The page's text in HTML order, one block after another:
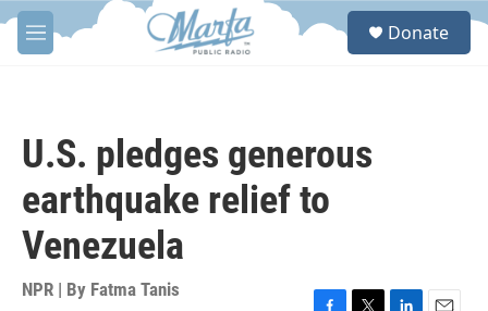
Skip to main content
M
e
S
Donate
U.S. pledges generous
earthquake relief to
Venezuela
NPR | By Fatma Tanis